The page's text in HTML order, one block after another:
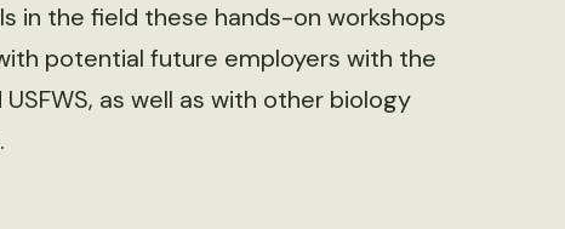
in the field these hands-on workshops
potential future employers with the
as well as with other biology